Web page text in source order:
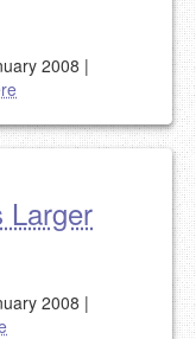
2008 |
Larger
2008 |